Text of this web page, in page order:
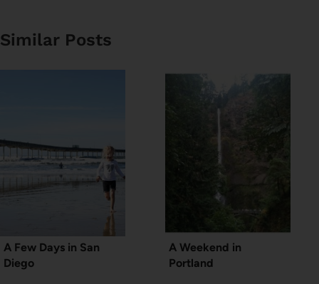
Similar Posts
A Few Days in San
Diego
A Weekend in
Portland